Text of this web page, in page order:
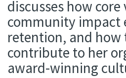
discusses how core
community impact
retention, and how
contribute to her
award-winning